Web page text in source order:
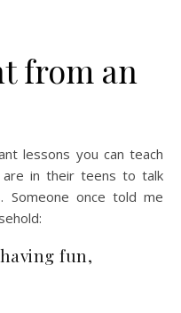
from an
lessons you can teach
are in their teens to talk
Someone once told me
fun,